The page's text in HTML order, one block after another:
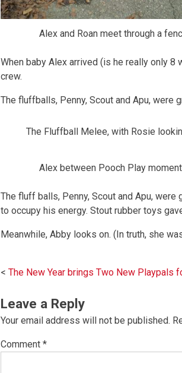
Alex and Roan meet through a
When baby Alex arrived (is he really only
crew.
The fluffballs, Penny, Scout and Apu, were
The Fluffball Melee, with Rosie
Alex between Pooch Play
The fluff balls, Penny, Scout and Apu,
to occupy his energy. Stout rubber toys
Meanwhile, Abby looks on. (In truth, she
Post
navigation
The New Year brings Two New Playpals
Leave a Reply
Your email address will not be published.
Comment *